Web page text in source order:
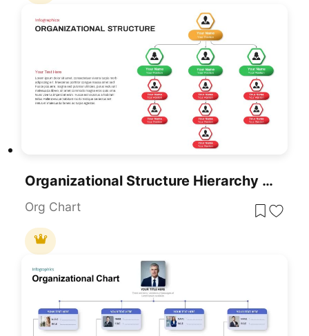
Organizational Structure Hierarchy Chart Template For PowerPoint & Google Slides
Org Chart